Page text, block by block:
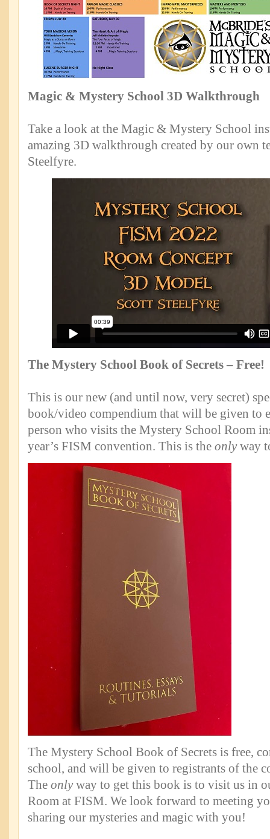
Magic & Mystery School 3D Walkthrough
Take a look at the Magic & Mystery School
amazing 3D walkthrough created by our own
Steelfyre.
The Mystery School Book of Secrets – Free!
This is our new (and until now, very secret)
book/video compendium that will be given to
person who visits the Mystery School Room
year’s FISM convention. This is the onlyway
The Mystery School Book of Secrets is free,
school, and will be given to registrants of the
The onlyway to get this book is to visit us in
Room at FISM. We look forward to meeting
sharing our mysteries and magic with you!